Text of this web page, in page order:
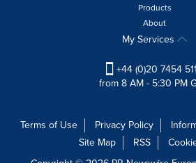
Products
About
My Services
+44 (0)20 7454
from 8 AM - 5:30 PM
Terms of Use Privacy Policy
Site Map
RSS